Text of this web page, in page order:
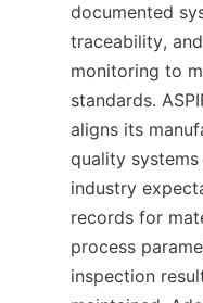
documented
traceability,
monitoring to
standards.
aligns its
quality
industry
records for
process
inspection